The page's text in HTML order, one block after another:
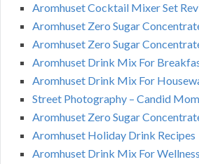
Aromhuset Cocktail Mixer Set
Aromhuset Zero Sugar
Aromhuset Zero Sugar
Aromhuset Drink Mix For
Aromhuset Drink Mix For
Street Photography – Candid
Aromhuset Zero Sugar
Aromhuset Holiday Drink Recipes
Aromhuset Drink Mix For